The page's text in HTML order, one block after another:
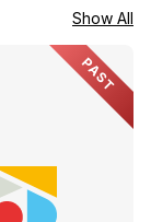
Show All
PAST